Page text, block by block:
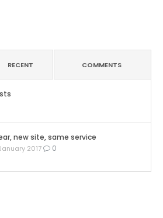
RECENT COMMENTS
new site, same service
2017 0